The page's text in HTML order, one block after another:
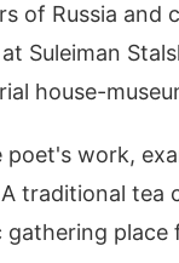
of Russia and
Suleiman
house-
work,
traditional tea